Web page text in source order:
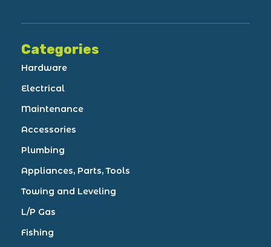
Categories
Hardware
Electrical
Maintenance
Accessories
Plumbing
Appliances, Parts, Tools
Towing and Leveling
L/P Gas
Fishing